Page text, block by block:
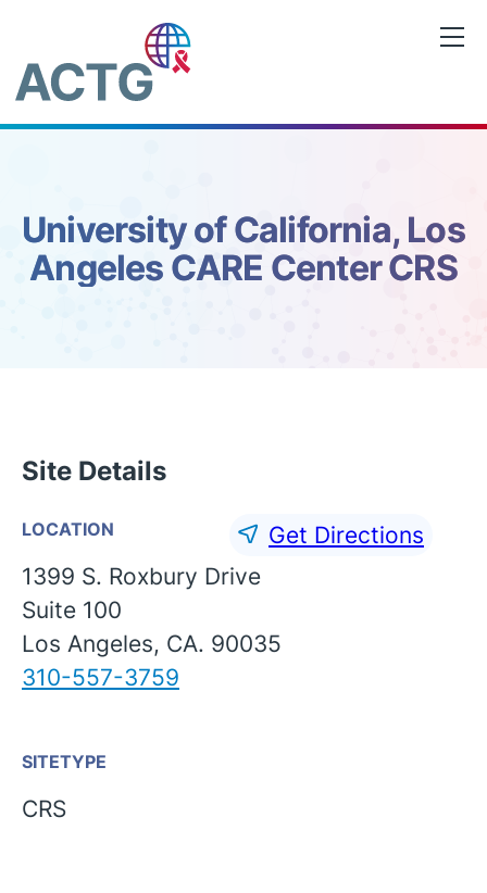
content
University of California, Los
Angeles CARE Center CRS
Site Details
LOCATION
1399 S. Roxbury Drive
Suite 100
Los Angeles, CA. 90035
310-557-3759
Get Directions
SITETYPE
CRS